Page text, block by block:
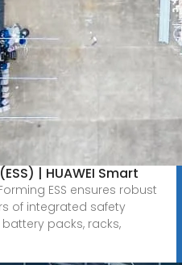
| HUAWEI Smart
ESS ensures robust
of integrated safety
packs, racks,